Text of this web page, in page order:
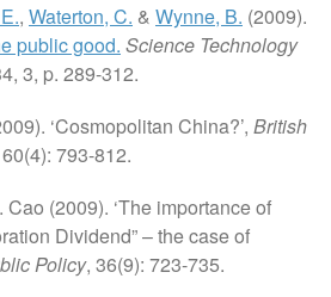
, Waterton, C. & Wynne, B. (2009).
public good. Science Technology
3, p. 289-312.
‘Cosmopolitan China?’, British
793-812.
Cao (2009). ‘The importance of
Dividend” – the case of
Policy, 36(9): 723-735.